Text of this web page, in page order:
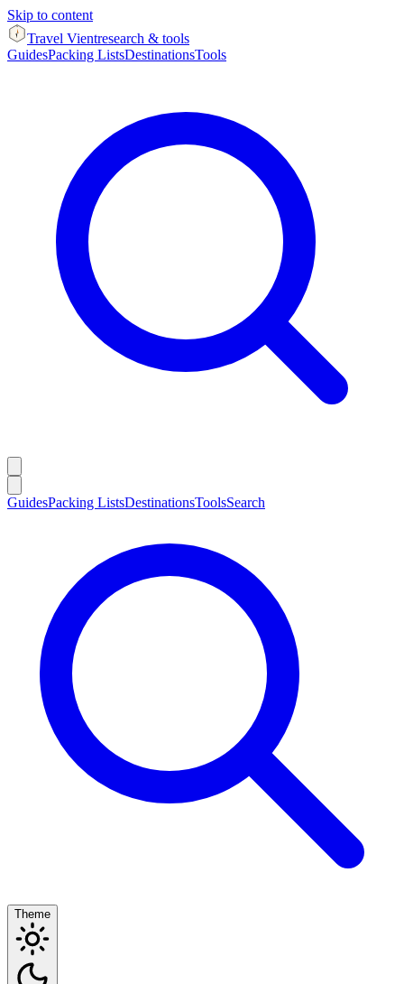
Skip to content
Travel Vientresearch & tools
GuidesPacking ListsDestinationsTools
GuidesPacking ListsDestinationsToolsSearch
Theme